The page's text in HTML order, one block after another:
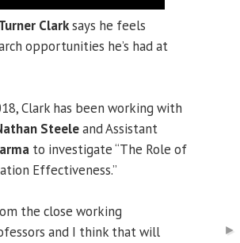
Clarksays he feels
opportunities he’s had at
Clark has been working with
Steeleand Assistant
to investigate “The Role of
Effectiveness.”
the close working
and I think that will
►